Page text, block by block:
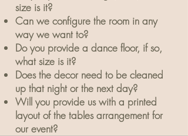
size is it?
Can we configure the room in any
way we want to?
Do you provide a dance floor, if so,
what size is it?
Does the decor need to be cleaned
up that night or the next day?
Will you provide us with a printed
layout of the tables arrangement for
our event?